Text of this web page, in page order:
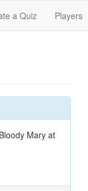
a Quiz Players
Mary at